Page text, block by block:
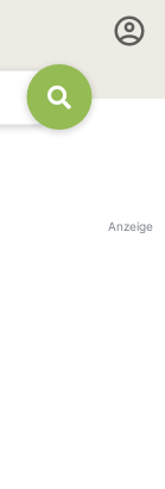
Anzeige